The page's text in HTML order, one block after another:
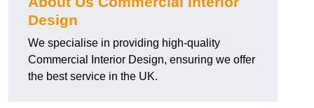
Design
We specialise in providing high-quality
Commercial Interior Design, ensuring we offer
the best service in the UK.